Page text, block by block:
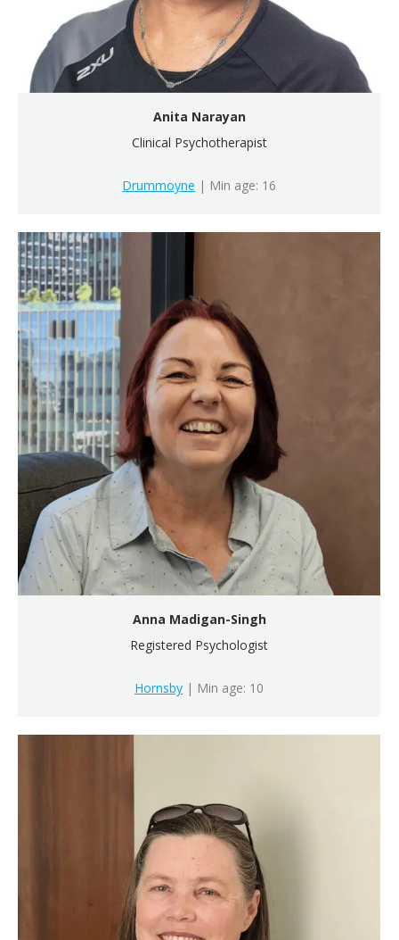
Anita Narayan
Clinical Psychotherapist
Drummoyne | Min age: 16
Anna Madigan-Singh
Registered Psychologist
Hornsby | Min age: 10